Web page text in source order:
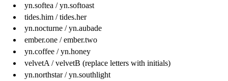
yn.softea / yn.softoast
tides.him / tides.her
yn.nocturne / yn.aubade
ember.one / ember.two
yn.coffee / yn.honey
velvetA / velvetB (replace letters with initials)
yn.northstar / yn.southlight